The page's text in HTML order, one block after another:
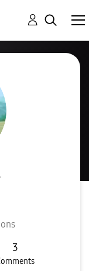
3